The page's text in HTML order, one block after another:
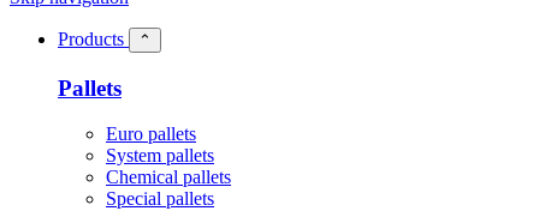
Products ⌃
Pallets
Euro pallets
System pallets
Chemical pallets
Special pallets